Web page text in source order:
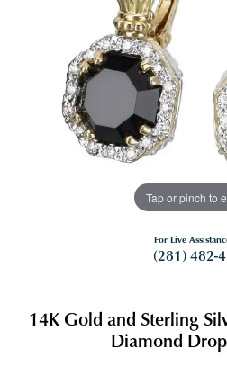
Tap or pinch to
For Live
(281) 482-
14K Gold and Sterling
Diamond